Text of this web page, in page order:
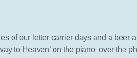
of our letter carrier days and a beer
to Heaven’ on the piano, over the